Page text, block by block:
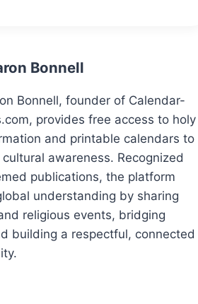
Bonnell
Bonnell, founder of Calendar-
provides free access to holy
and printable calendars to
awareness. Recognized
publications, the platform
understanding by sharing
religious events, bridging
building a respectful, connected